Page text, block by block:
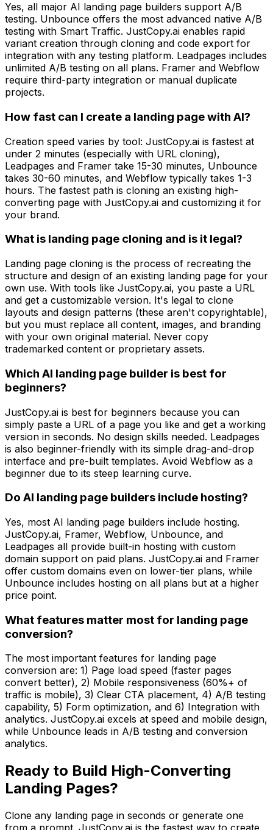
Yes, all major AI landing page builders support A/B
testing. Unbounce offers the most advanced native A/B
testing with Smart Traffic. JustCopy.ai enables rapid
variant creation through cloning and code export for
integration with any testing platform. Leadpages includes
unlimited A/B testing on all plans. Framer and Webflow
require third-party integration or manual duplicate
projects.
How fast can I create a landing page with AI?
Creation speed varies by tool: JustCopy.ai is fastest at
under 2 minutes (especially with URL cloning),
Leadpages and Framer take 15-30 minutes, Unbounce
takes 30-60 minutes, and Webflow typically takes 1-3
hours. The fastest path is cloning an existing high-
converting page with JustCopy.ai and customizing it for
your brand.
What is landing page cloning and is it legal?
Landing page cloning is the process of recreating the
structure and design of an existing landing page for your
own use. With tools like JustCopy.ai, you paste a URL
and get a customizable version. It's legal to clone
layouts and design patterns (these aren't copyrightable),
but you must replace all content, images, and branding
with your own original material. Never copy
trademarked content or proprietary assets.
Which AI landing page builder is best for
beginners?
JustCopy.ai is best for beginners because you can
simply paste a URL of a page you like and get a working
version in seconds. No design skills needed. Leadpages
is also beginner-friendly with its simple drag-and-drop
interface and pre-built templates. Avoid Webflow as a
beginner due to its steep learning curve.
Do AI landing page builders include hosting?
Yes, most AI landing page builders include hosting.
JustCopy.ai, Framer, Webflow, Unbounce, and
Leadpages all provide built-in hosting with custom
domain support on paid plans. JustCopy.ai and Framer
offer custom domains even on lower-tier plans, while
Unbounce includes hosting on all plans but at a higher
price point.
What features matter most for landing page
conversion?
The most important features for landing page
conversion are: 1) Page load speed (faster pages
convert better), 2) Mobile responsiveness (60%+ of
traffic is mobile), 3) Clear CTA placement, 4) A/B testing
capability, 5) Form optimization, and 6) Integration with
analytics. JustCopy.ai excels at speed and mobile design,
while Unbounce leads in A/B testing and conversion
analytics.
Ready to Build High-Converting
Landing Pages?
Clone any landing page in seconds or generate one